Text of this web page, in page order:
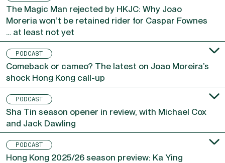
The Magic Man rejected by HKJC: Why Joao
Moreria won’t be retained rider for Caspar Fownes
… at least not yet
PODCAST
Comeback or cameo? The latest on Joao Moreira’s
shock Hong Kong call-up
PODCAST
Sha Tin season opener in review, with Michael Cox
and Jack Dawling
PODCAST
Hong Kong 2025/26 season preview: Ka Ying